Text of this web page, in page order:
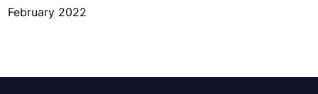
February 2022